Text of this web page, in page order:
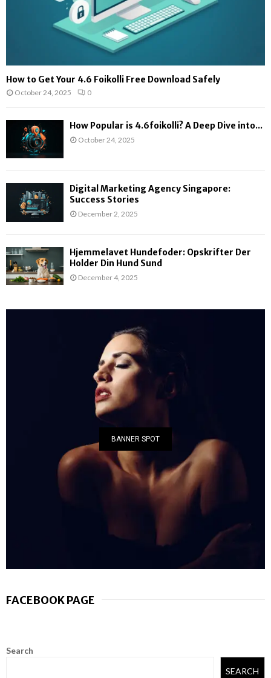
How to Get Your 4.6 Foikolli Free Download Safely
October 24, 2025 0
How Popular is 4.6foikolli? A Deep Dive into...
October 24, 2025
Digital Marketing Agency Singapore:
Success Stories
December 2, 2025
Hjemmelavet Hundefoder: Opskrifter Der
Holder Din Hund Sund
December 4, 2025
BANNER SPOT
FACEBOOK PAGE
Search
SEARCH